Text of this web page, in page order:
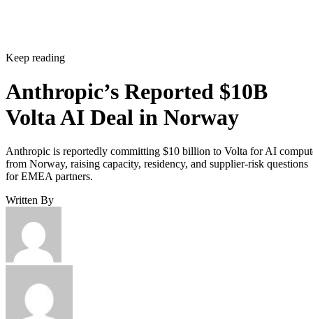
Keep reading
Anthropic’s Reported $10B
Volta AI Deal in Norway
Anthropic is reportedly committing $10 billion to Volta for AI
from Norway, raising capacity, residency, and supplier-risk questions
for EMEA partners.
Written By